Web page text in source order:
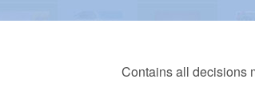
e
f
Contains all decisions